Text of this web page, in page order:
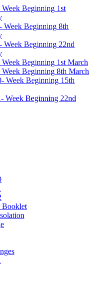
Week Beginning 1st
Week Beginning 8th
Week Beginning 22nd
Week Beginning 1st March
Week Beginning 8th March
Week Beginning 15th
Week Beginning 22nd
Booklet